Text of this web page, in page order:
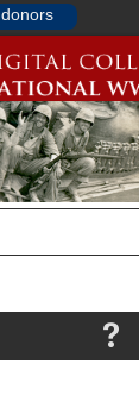
donors